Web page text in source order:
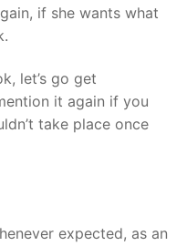
if she wants what
let’s go get
it again if you
take place once
expected, as an